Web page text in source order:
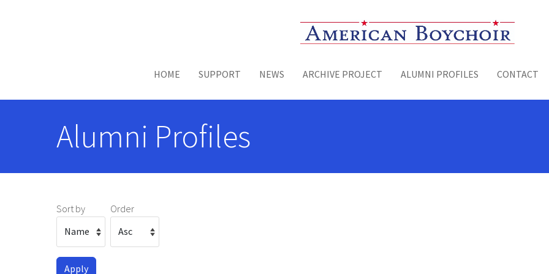
Toggle menu
HOME SUPPORT NEWS ARCHIVE PROJECT ALUMNI PROFILES CONTACT
Alumni Profiles
Sort by Order